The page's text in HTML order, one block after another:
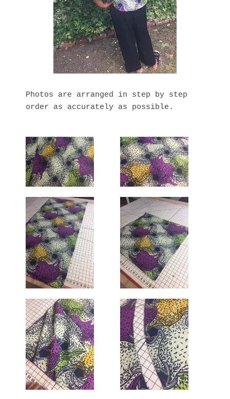
Photos are arranged in step by step
order as accurately as possible.